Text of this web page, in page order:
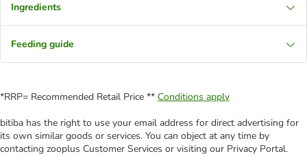
Ingredients
Feeding guide
*RRP= Recommended Retail Price ** Conditions apply
bitiba has the right to use your email address for direct advertising for
its own similar goods or services. You can object at any time by
contacting zooplus Customer Services or visiting our Privacy Portal.